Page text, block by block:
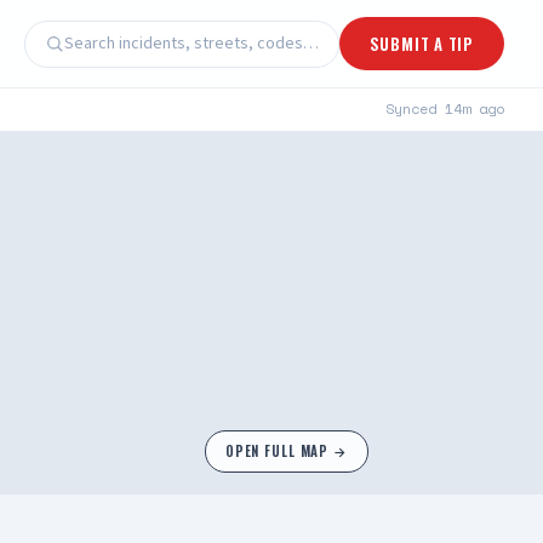
Search incidents, streets, codes… SUBMIT A TIP
Synced 14m ago
OPEN FULL MAP →